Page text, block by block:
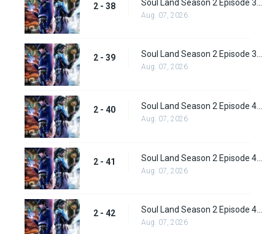
2 - 38
Aug. 07, 2026
2 - 39 Soul Land Season 2 Episode 39 (65) Subbed
Aug. 07, 2026
2 - 40
Aug. 07, 2026
2 - 41
Aug. 07, 2026
2 - 42
Aug. 07, 2026